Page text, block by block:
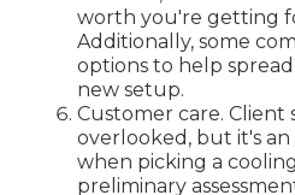
worth you're getting
Additionally, some
options to help
new setup.
Customer care. Client
overlooked, but it's
when picking a
preliminary